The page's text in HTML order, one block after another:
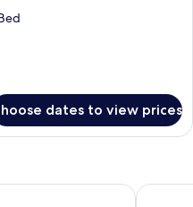
dates to view prices